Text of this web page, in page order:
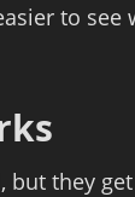
to
they